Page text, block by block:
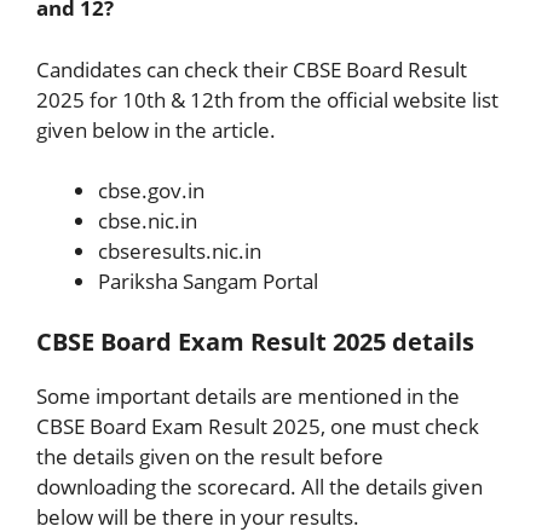
and 12?
Candidates can check their CBSE Board Result
2025 for 10th & 12th from the official website list
given below in the article.
cbse.gov.in
cbse.nic.in
cbseresults.nic.in
Pariksha Sangam Portal
CBSE Board Exam Result 2025 details
Some important details are mentioned in the
CBSE Board Exam Result 2025, one must check
the details given on the result before
downloading the scorecard. All the details given
below will be there in your results.